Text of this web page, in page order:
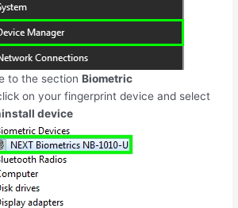
to the sectionBiometric
on your fingerprint device and select
device